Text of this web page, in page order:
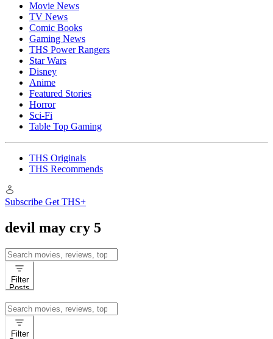
Movie News
TV News
Comic Books
Gaming News
THS Power Rangers
Star Wars
Disney
Anime
Featured Stories
Horror
Sci-Fi
Table Top Gaming
THS Originals
THS Recommends
Subscribe Get THS+
devil may cry 5
Search
for:
Filter
Posts
Search
for:
Filter